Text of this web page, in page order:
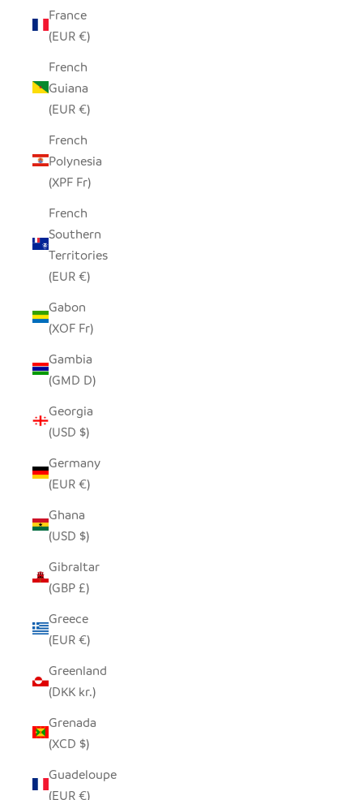
France
(EUR €)
French
Guiana
(EUR €)
French
Polynesia
(XPF Fr)
French
Southern
Territories
(EUR €)
Gabon
(XOF Fr)
Gambia
(GMD D)
Georgia
(USD $)
Germany
(EUR €)
Ghana
(USD $)
Gibraltar
(GBP £)
Greece
(EUR €)
Greenland
(DKK kr.)
Grenada
(XCD $)
Guadeloupe
(EUR €)